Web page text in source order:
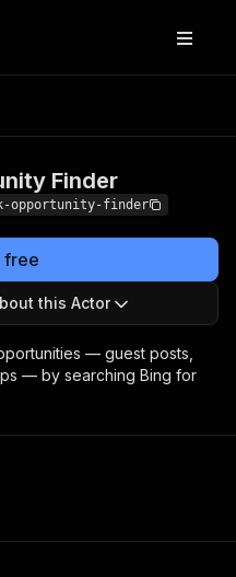
Finder
opportunity-finder
free
this Actor
— guest posts,
— by searching Bing for